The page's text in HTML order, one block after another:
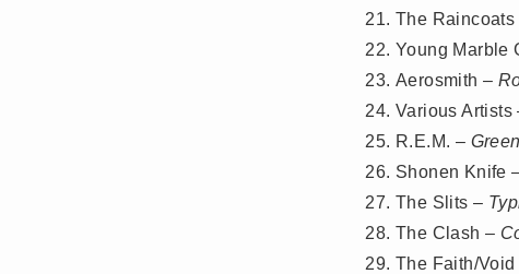
The Raincoats
Young Marble
Aerosmith –
Various Artists
R.E.M. – Green
Shonen Knife
The Slits –
The Clash –
The Faith/Void